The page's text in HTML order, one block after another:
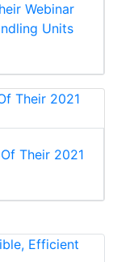
Webinar
Units
Their 2021